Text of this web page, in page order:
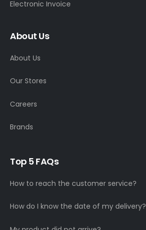
Electronic Invoice
About Us
About Us
Our Stores
Careers
Brands
Top 5 FAQs
How to reach the customer service?
How do I know the date of my delivery?